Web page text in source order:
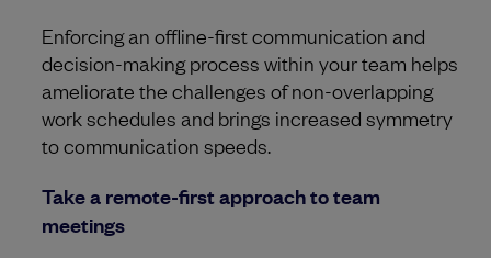
Enforcing an offline-first communication and
decision-making process within your team helps
ameliorate the challenges of non-overlapping
work schedules and brings increased symmetry
to communication speeds.
Take a remote-first approach to team
meetings